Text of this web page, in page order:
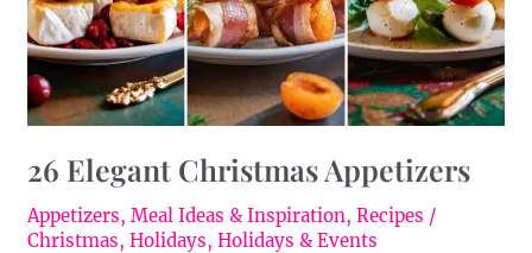
26 Elegant Christmas Appetizers
Appetizers,Meal Ideas & Inspiration,Recipes /
Christmas,Holidays,Holidays & Events